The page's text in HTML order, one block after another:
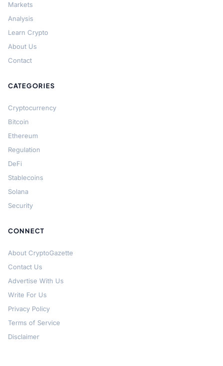
Markets
Analysis
Learn Crypto
About Us
Contact
CATEGORIES
Cryptocurrency
Bitcoin
Ethereum
Regulation
DeFi
Stablecoins
Solana
Security
CONNECT
About CryptoGazette
Contact Us
Advertise With Us
Write For Us
Privacy Policy
Terms of Service
Disclaimer